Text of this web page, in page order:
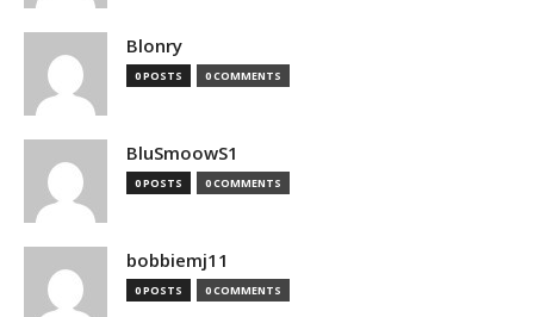
Blonry
0 POSTS 0 COMMENTS
BluSmoowS1
0 POSTS 0 COMMENTS
bobbiemj11
0 POSTS 0 COMMENTS